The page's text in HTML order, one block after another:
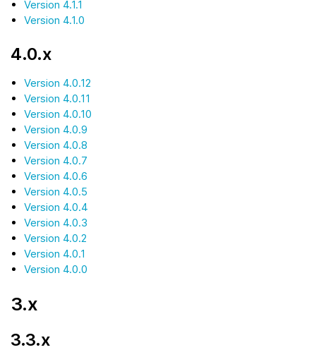
Version 4.1.1
Version 4.1.0
4.0.x
Version 4.0.12
Version 4.0.11
Version 4.0.10
Version 4.0.9
Version 4.0.8
Version 4.0.7
Version 4.0.6
Version 4.0.5
Version 4.0.4
Version 4.0.3
Version 4.0.2
Version 4.0.1
Version 4.0.0
3.x
3.3.x